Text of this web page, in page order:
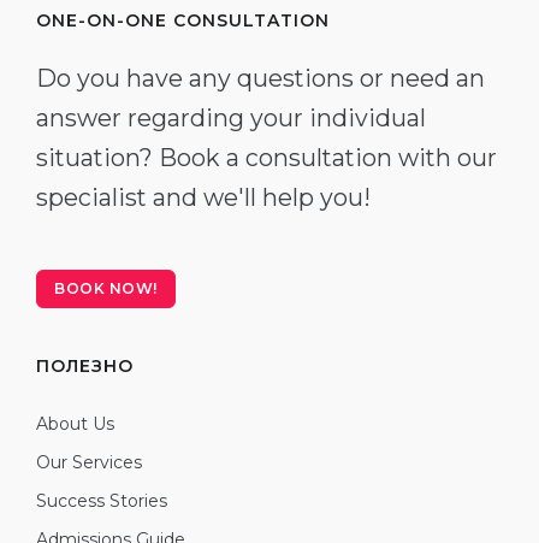
ONE-ON-ONE CONSULTATION
Do you have any questions or need an
answer regarding your individual
situation? Book a consultation with our
specialist and we'll help you!
BOOK NOW!
ПОЛЕЗНО
About Us
Our Services
Success Stories